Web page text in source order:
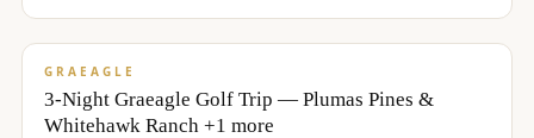
$876/pp
GRAEAGLE
3-Night Graeagle Golf Trip — Plumas Pines &
Whitehawk Ranch +1 more